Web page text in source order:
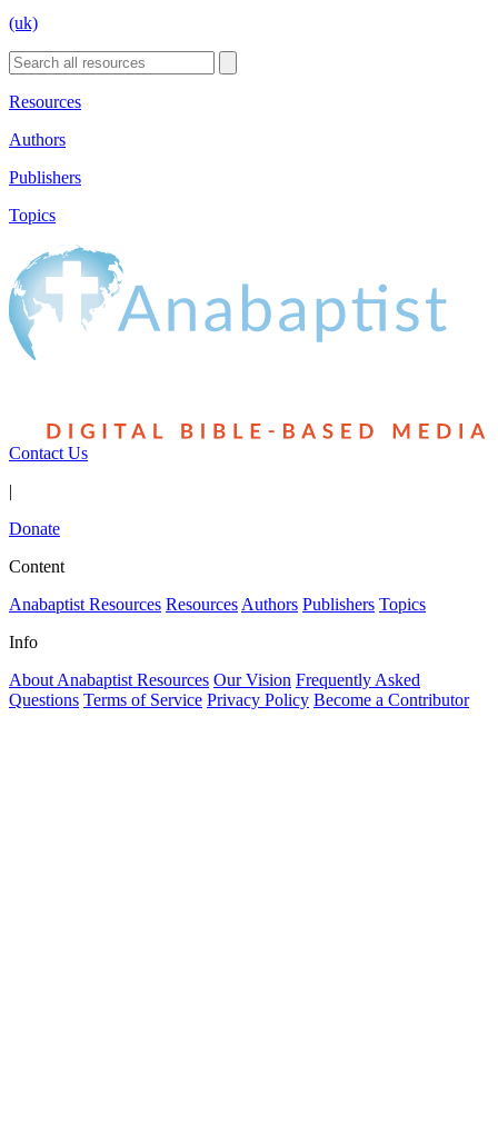
(uk)
Resources
Authors
Publishers
Topics
Contact Us
|
Donate
Content
Anabaptist Resources Resources Authors Publishers Topics
Info
About Anabaptist Resources Our Vision Frequently Asked
Questions Terms of Service Privacy Policy Become a Contributor